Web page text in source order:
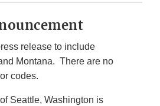
release to include
Montana. There are no
codes.
Seattle, Washington is